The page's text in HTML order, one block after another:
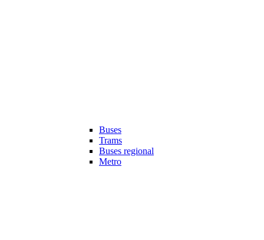
Buses
Trams
Buses regional
Metro